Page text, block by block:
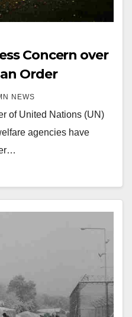
Concern over
Order
NEWS
of United Nations (UN)
agencies have